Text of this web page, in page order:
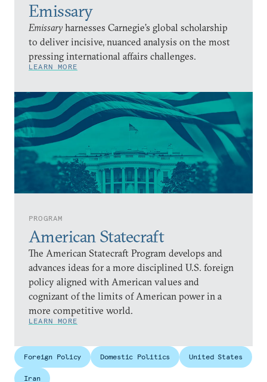
Emissary
Emissary harnesses Carnegie’s global scholarship
to deliver incisive, nuanced analysis on the most
pressing international affairs challenges.
LEARN MORE
PROGRAM
American Statecraft
The American Statecraft Program develops and
advances ideas for a more disciplined U.S. foreign
policy aligned with American values and
cognizant of the limits of American power in a
more competitive world.
LEARN MORE
Foreign Policy Domestic Politics United States
Iran